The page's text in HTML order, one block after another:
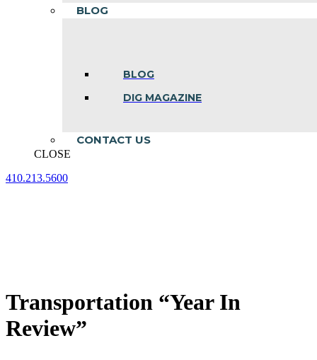
BLOG
BLOG
DIG MAGAZINE
CONTACT US
CLOSE
410.213.5600
Transportation “Year In
Review”